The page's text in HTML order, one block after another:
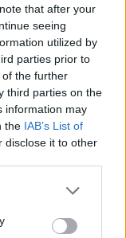
that after your
seeing
utilized by
parties prior to
the further
third parties on the
information may
the IAB’s List of
disclose it to other
or more Google
You may click to